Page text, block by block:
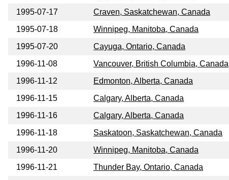
1995-07-17
Craven, Saskatchewan, Canada
1995-07-18
Winnipeg, Manitoba, Canada
1995-07-20
Cayuga, Ontario, Canada
1996-11-08
Vancouver, British Columbia, Canada
1996-11-12
Edmonton, Alberta, Canada
1996-11-15
Calgary, Alberta, Canada
1996-11-16
Calgary, Alberta, Canada
1996-11-18
Saskatoon, Saskatchewan, Canada
1996-11-20
Winnipeg, Manitoba, Canada
1996-11-21
Thunder Bay, Ontario, Canada